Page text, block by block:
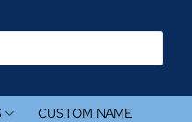
CUSTOM NAME